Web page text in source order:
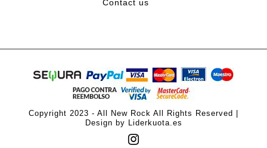
Contact us
Copyright 2023 - All New Rock All Rights Reserved |
Design by Liderkuota.es